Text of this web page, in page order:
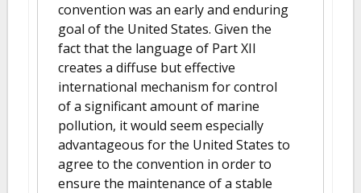
convention was an early and enduring
goal of the United States. Given the
fact that the language of Part XII
creates a diffuse but effective
international mechanism for control
of a significant amount of marine
pollution, it would seem especially
advantageous for the United States to
agree to the convention in order to
ensure the maintenance of a stable